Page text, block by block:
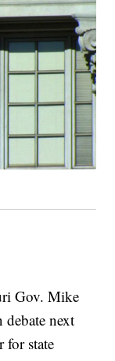
Gov. Mike
debate next
for state